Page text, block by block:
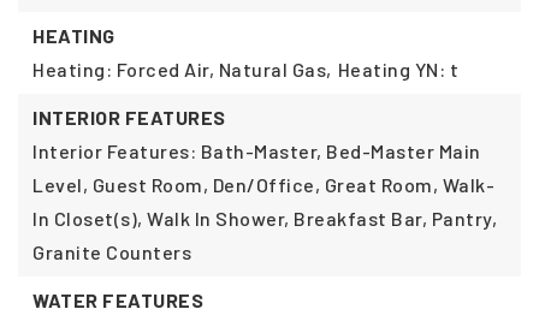
HEATING
Heating: Forced Air, Natural Gas, Heating YN: t
INTERIOR FEATURES
Interior Features: Bath-Master, Bed-Master Main
Level, Guest Room, Den/Office, Great Room, Walk-
In Closet(s), Walk In Shower, Breakfast Bar, Pantry,
Granite Counters
WATER FEATURES